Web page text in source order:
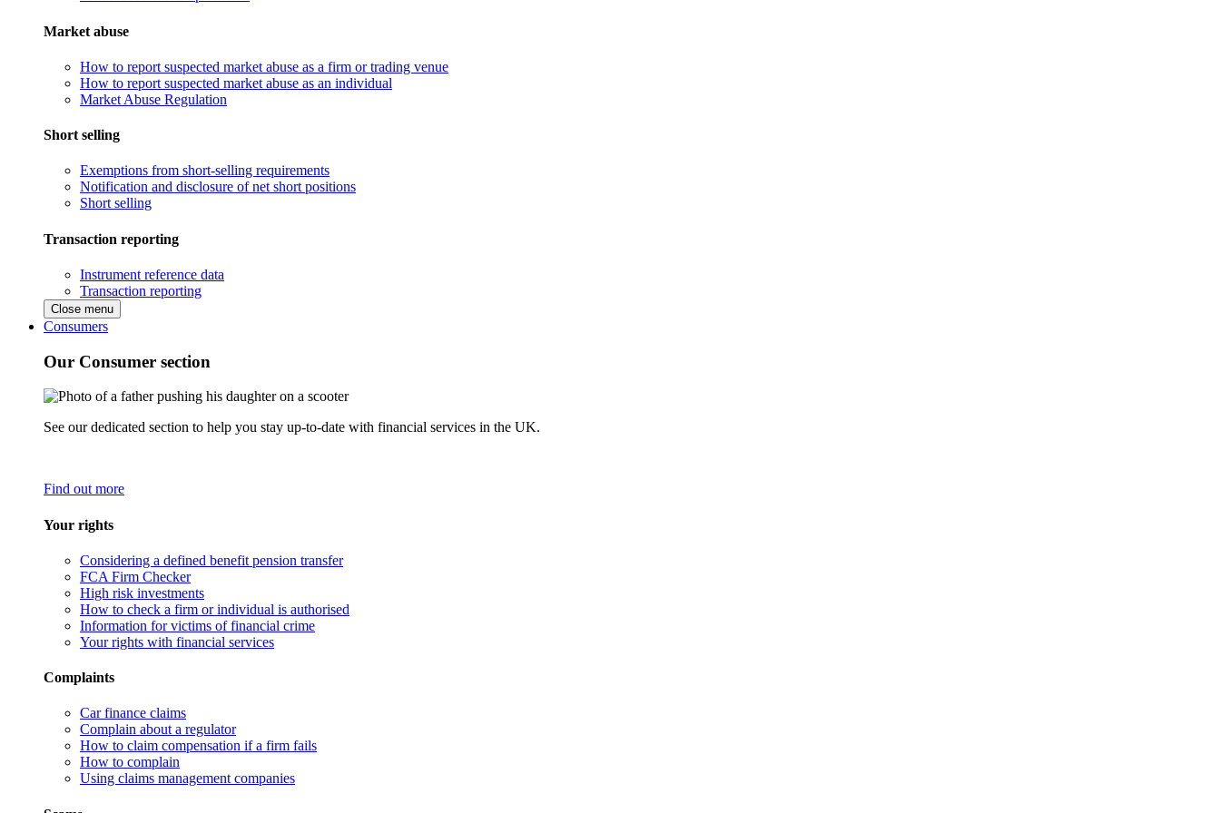
Market abuse
How to report suspected market abuse as a firm or trading venue
How to report suspected market abuse as an individual
Market Abuse Regulation
Short selling
Exemptions from short-selling requirements
Notification and disclosure of net short positions
Short selling
Transaction reporting
Instrument reference data
Transaction reporting
Close menu
Consumers
Our Consumer section
See our dedicated section to help you stay up-to-date with financial services in the UK.
Find out more
Your rights
Considering a defined benefit pension transfer
FCA Firm Checker
High risk investments
How to check a firm or individual is authorised
Information for victims of financial crime
Your rights with financial services
Complaints
Car finance claims
Complain about a regulator
How to claim compensation if a firm fails
How to complain
Using claims management companies